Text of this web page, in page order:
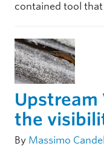
contained tool
the
By Massimo